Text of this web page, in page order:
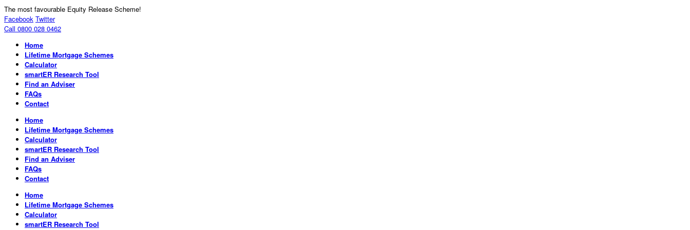
The most favourable Equity Release Scheme!
Facebook Twitter
Call 0800 028 0462
Home
Lifetime Mortgage Schemes
Calculator
smartER Research Tool
Find an Adviser
FAQs
Contact
Home
Lifetime Mortgage Schemes
Calculator
smartER Research Tool
Find an Adviser
FAQs
Contact
Home
Lifetime Mortgage Schemes
Calculator
smartER Research Tool